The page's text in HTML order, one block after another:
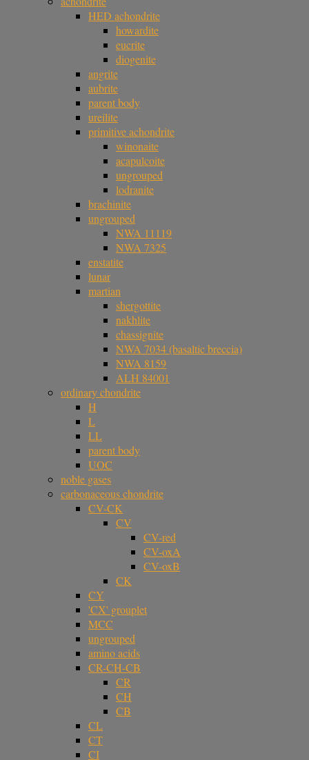
HED achondrite
howardite
eucrite
diogenite
angrite
aubrite
parent body
ureilite
primitive achondrite
winonaite
acapulcoite
ungrouped
lodranite
brachinite
ungrouped
NWA 11119
NWA 7325
enstatite
lunar
martian
shergottite
nakhlite
chassignite
NWA 7034 (basaltic breccia)
NWA 8159
ALH 84001
ordinary chondrite
H
L
LL
parent body
UOC
noble gases
carbonaceous chondrite
CV-CK
CV
CV-red
CV-oxA
CV-oxB
CK
CY
'CX' grouplet
MCC
ungrouped
amino acids
CR-CH-CB
CR
CH
CB
CL
CT
CI